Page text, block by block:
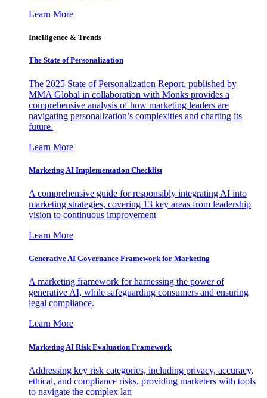
Learn More
Intelligence & Trends
The State of Personalization
The 2025 State of Personalization Report, published by
MMA Global in collaboration with Monks provides a
comprehensive analysis of how marketing leaders are
navigating personalization’s complexities and charting its
future.
Learn More
Marketing AI Implementation Checklist
A comprehensive guide for responsibly integrating AI into
marketing strategies, covering 13 key areas from leadership
vision to continuous improvement
Learn More
Generative AI Governance Framework for Marketing
A marketing framework for harnessing the power of
generative AI, while safeguarding consumers and ensuring
legal compliance.
Learn More
Marketing AI Risk Evaluation Framework
Addressing key risk categories, including privacy, accuracy,
ethical, and compliance risks, providing marketers with tools
to navigate the complex lan